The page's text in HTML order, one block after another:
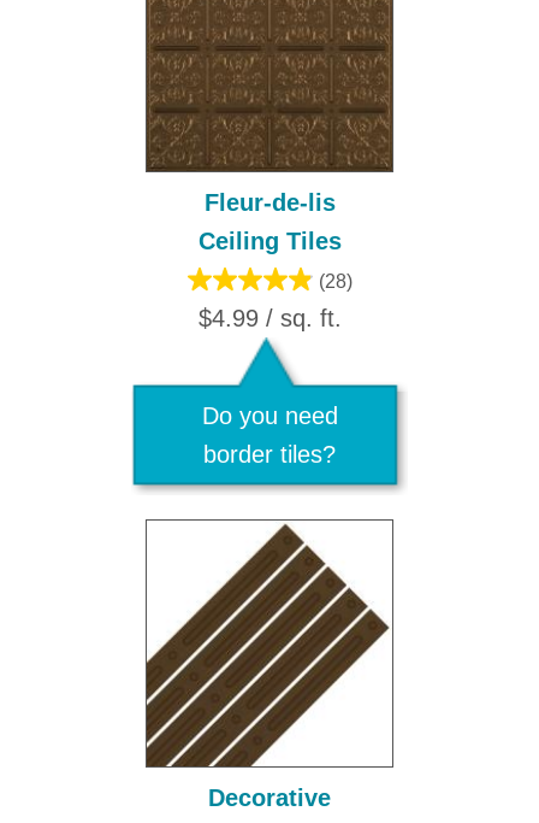
Fleur-de-lis
Ceiling Tiles
(28)
$4.99 / sq. ft.
Do you need
border tiles?
Decorative